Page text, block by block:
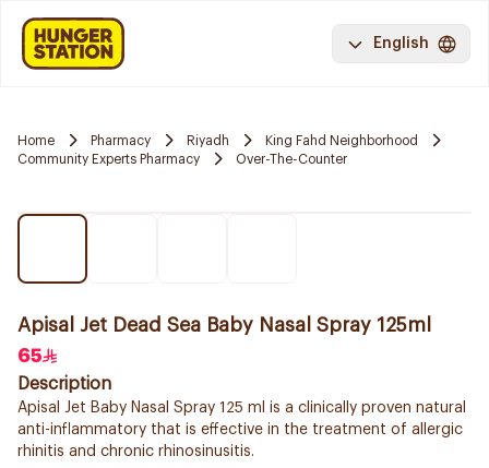
English
Home Pharmacy Riyadh
King Fahd Neighborhood
Community Experts Pharmacy
Over-The-Counter
Apisal Jet Dead Sea Baby Nasal Spray 125ml
65
Description
Apisal Jet Baby Nasal Spray 125 ml is a clinically proven natural
anti-inflammatory that is effective in the treatment of allergic
rhinitis and chronic rhinosinusitis.